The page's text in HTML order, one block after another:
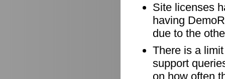
Site licenses
having
due to the
There is a
support
on how often